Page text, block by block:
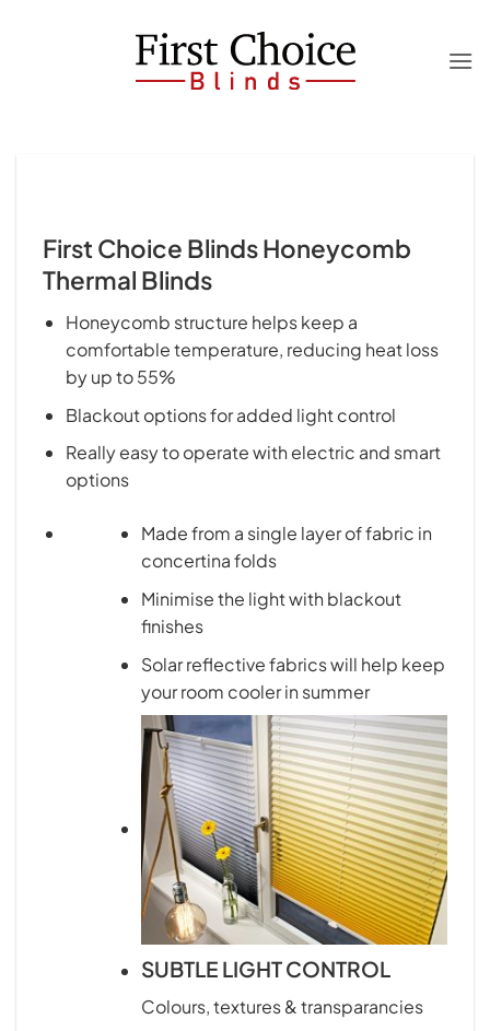
First Choice Blinds Honeycomb
Thermal Blinds
Honeycomb structure helps keep a
comfortable temperature, reducing heat loss
by up to 55%
Blackout options for added light control
Really easy to operate with electric and smart
options
Made from a single layer of fabric in
concertina folds
Minimise the light with blackout
finishes
Solar reflective fabrics will help keep
your room cooler in summer
SUBTLE LIGHT CONTROL
Colours, textures & transparancies